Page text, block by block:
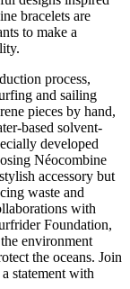
bracelets are
to make a
process,
and sailing
pieces by hand,
based solvent-
developed
Néocombine
accessory but
waste and
with
Foundation,
environment
the oceans. Join
statement with